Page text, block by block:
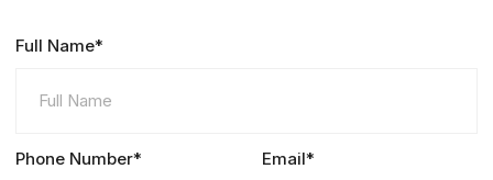
Full Name*
Phone Number* Email*